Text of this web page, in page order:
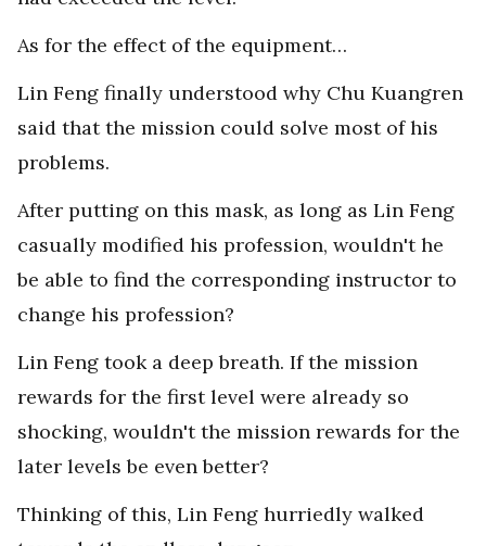
As for the effect of the equipment…
Lin Feng finally understood why Chu Kuangren
said that the mission could solve most of his
problems.
After putting on this mask, as long as Lin Feng
casually modified his profession, wouldn't he
be able to find the corresponding instructor to
change his profession?
Lin Feng took a deep breath. If the mission
rewards for the first level were already so
shocking, wouldn't the mission rewards for the
later levels be even better?
Thinking of this, Lin Feng hurriedly walked